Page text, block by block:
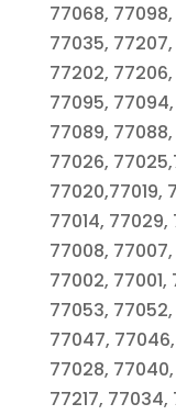
77068, 77098,
77035,
77202,
77095,
77089, 77088,
77026,
77020,77019,
77014, 77029,
77008,
77002, 77001,
77053,
77047,
77028,
77217, 77034,